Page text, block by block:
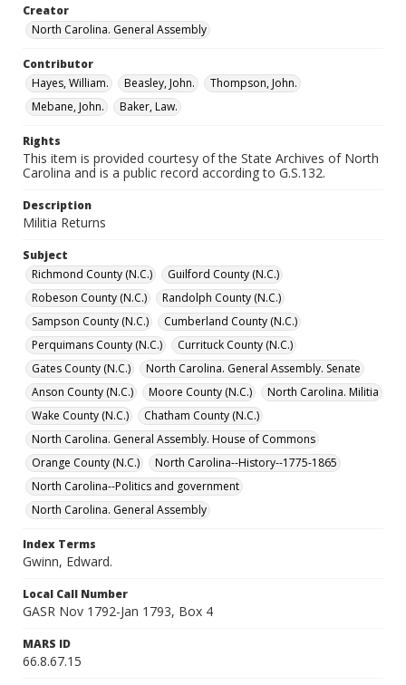
Creator
North Carolina. General Assembly
Contributor
Hayes, William.
Beasley, John.
Thompson, John.
Mebane, John.
Baker, Law.
Rights
This item is provided courtesy of the State Archives of North
Carolina and is a public record according to G.S.132.
Description
Militia Returns
Subject
Richmond County (N.C.)
Guilford County (N.C.)
Robeson County (N.C.)
Randolph County (N.C.)
Sampson County (N.C.)
Cumberland County (N.C.)
Perquimans County (N.C.)
Currituck County (N.C.)
Gates County (N.C.)
North Carolina. General Assembly. Senate
Anson County (N.C.)
Moore County (N.C.)
North Carolina. Militia
Wake County (N.C.)
Chatham County (N.C.)
North Carolina. General Assembly. House of Commons
Orange County (N.C.)
North Carolina--History--1775-1865
North Carolina--Politics and government
North Carolina. General Assembly
Index Terms
Gwinn, Edward.
Local Call Number
GASR Nov 1792-Jan 1793, Box 4
MARS ID
66.8.67.15